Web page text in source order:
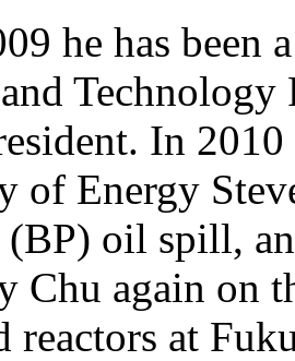
he has been
In
of Energy
oil spill,
Chu again on
reactors at